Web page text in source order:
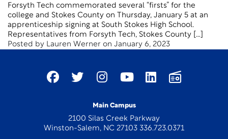
Forsyth Tech commemorated several “firsts” for the
college and Stokes County on Thursday, January 5 at an
apprenticeship signing at South Stokes High School.
Representatives from Forsyth Tech, Stokes County […]
Posted by Lauren Werner on January 6, 2023
Main Campus
2100 Silas Creek Parkway
Winston-Salem, NC 27103 336.723.0371